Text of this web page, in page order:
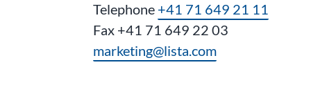
Telephone +41 71 649 21 11
Fax +41 71 649 22 03
marketing@lista.com